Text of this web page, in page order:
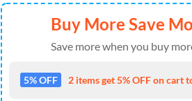
Buy More Save
Save more when you buy
5% OFF 2 items get 5% OFF on cart